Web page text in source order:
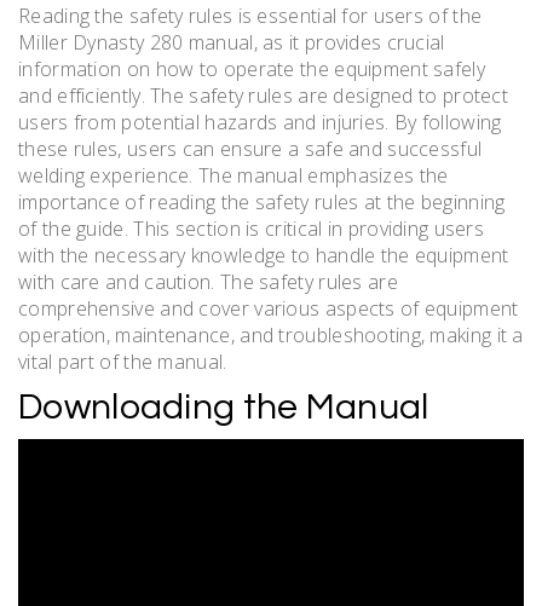
Reading the safety rules is essential for users of the
Miller Dynasty 280 manual, as it provides crucial
information on how to operate the equipment safely
and efficiently. The safety rules are designed to protect
users from potential hazards and injuries. By following
these rules, users can ensure a safe and successful
welding experience. The manual emphasizes the
importance of reading the safety rules at the beginning
of the guide. This section is critical in providing users
with the necessary knowledge to handle the equipment
with care and caution. The safety rules are
comprehensive and cover various aspects of equipment
operation, maintenance, and troubleshooting, making it a
vital part of the manual.
Downloading the Manual